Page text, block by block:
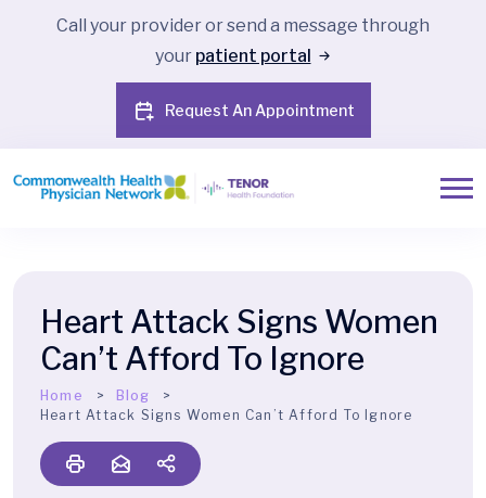
Call your provider or send a message through
your patient portal
Request An Appointment
Heart Attack Signs Women
Can’t Afford To Ignore
Home
Blog
Heart Attack Signs Women Can’t Afford To Ignore